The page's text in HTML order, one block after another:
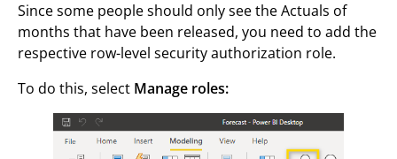
Since some people should only see the Actuals of
months that have been released, you need to add the
respective row-level security authorization role.
To do this, select Manage roles: